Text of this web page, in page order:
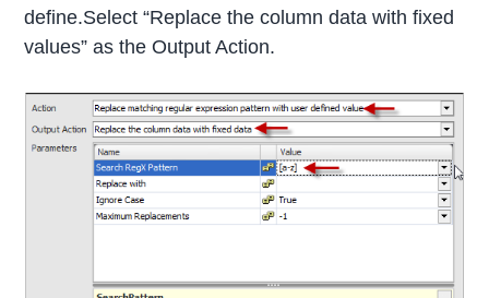
define.Select “Replace the column data with fixed
values” as the Output Action.